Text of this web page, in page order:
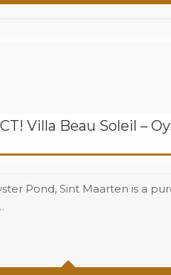
Villa Beau Soleil –
Pond, Sint Maarten is a